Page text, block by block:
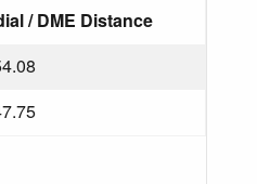
/ DME Distance